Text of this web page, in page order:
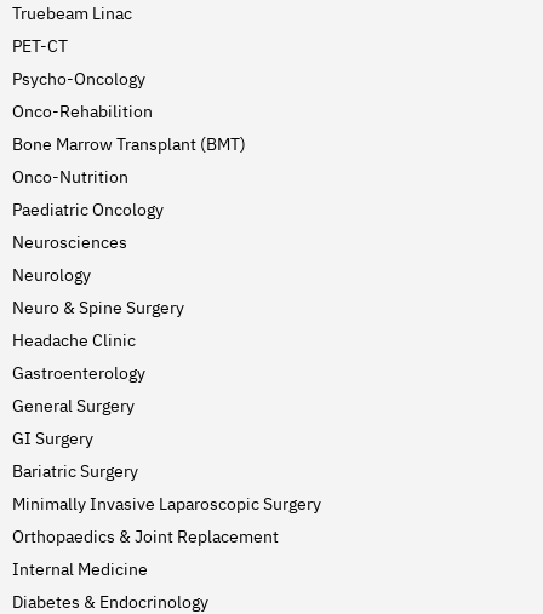
Truebeam Linac
PET-CT
Psycho-Oncology
Onco-Rehabilition
Bone Marrow Transplant (BMT)
Onco-Nutrition
Paediatric Oncology
Neurosciences
Neurology
Neuro & Spine Surgery
Headache Clinic
Gastroenterology
General Surgery
GI Surgery
Bariatric Surgery
Minimally Invasive Laparoscopic Surgery
Orthopaedics & Joint Replacement
Internal Medicine
Diabetes & Endocrinology